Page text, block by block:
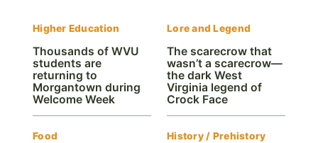
Higher Education
Thousands of WVU
students are
returning to
Morgantown during
Welcome Week
Lore and Legend
The scarecrow that
wasn’t a scarecrow—
the dark West
Virginia legend of
Crock Face
Food History / Prehistory